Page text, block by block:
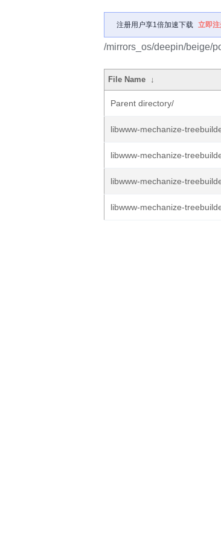
注册用户享1倍加速下载 立即
/mirrors_os/deepin/beige/
File Name ↓
Parent directory/
libwww-mechanize-
libwww-mechanize-
libwww-mechanize-
libwww-mechanize-